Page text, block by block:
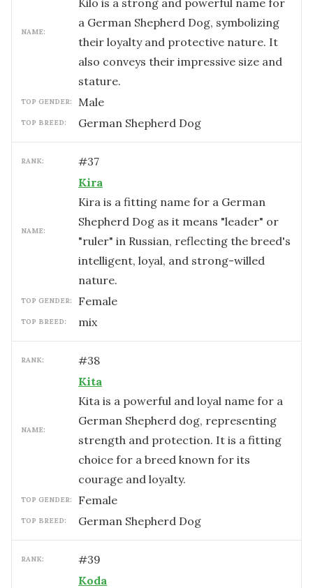
NAME:
Kilo is a strong and powerful name for
a German Shepherd Dog, symbolizing
their loyalty and protective nature. It
also conveys their impressive size and
stature.
TOP GENDER: male
TOP BREED: German Shepherd Dog
RANK: #37
NAME:
Kira
Kira is a fitting name for a German
Shepherd Dog as it means "leader" or
"ruler" in Russian, reflecting the breed's
intelligent, loyal, and strong-willed
nature.
TOP GENDER: female
TOP BREED: mix
RANK: #38
NAME:
Kita
Kita is a powerful and loyal name for a
German Shepherd dog, representing
strength and protection. It is a fitting
choice for a breed known for its
courage and loyalty.
TOP GENDER: female
TOP BREED: German Shepherd Dog
RANK: #39
Koda